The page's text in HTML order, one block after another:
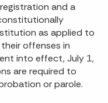
and a
as applied to
offenses in
into effect, July 1,
are required to
or parole.